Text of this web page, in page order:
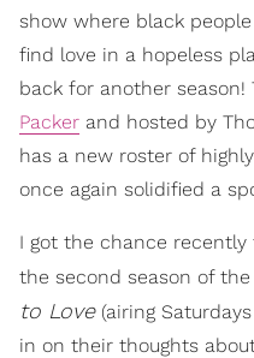
show where black
find love in a hopeless
back for another season!
Packer and hosted by
has a new roster of
once again solidified a
I got the chance
the second season of
to Love(airing
in on their thoughts